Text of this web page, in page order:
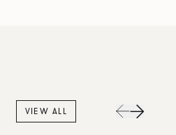
VIEW ALL